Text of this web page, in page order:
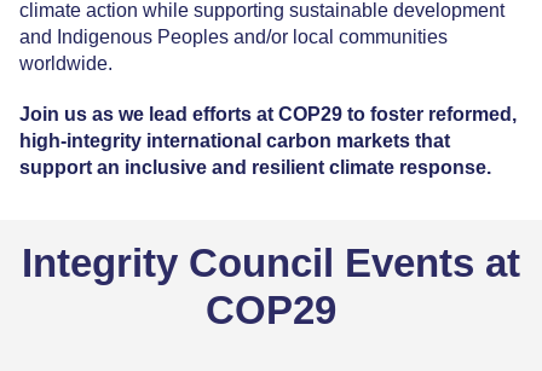
climate action while supporting sustainable development
and Indigenous Peoples and/or local communities
worldwide.
Join us as we lead efforts at COP29 to foster reformed,
high-integrity international carbon markets that
support an inclusive and resilient climate response.
Integrity Council Events at
COP29